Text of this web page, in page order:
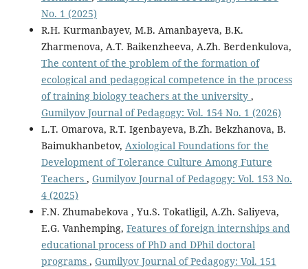
No. 1 (2025)
R.H. Kurmanbayev, M.B. Amanbayeva, B.K.
Zharmenova, A.T. Baikenzheeva, А.Zh. Berdenkulova,
The content of the problem of the formation of
ecological and pedagogical competence in the process
of training biology teachers at the university ,
Gumilyov Journal of Pedagogy: Vol. 154 No. 1 (2026)
L.T. Omarova, R.T. Igenbayeva, B.Zh. Bekzhanova, B.
Baimukhanbetov, Axiological Foundations for the
Development of Tolerance Culture Among Future
Teachers , Gumilyov Journal of Pedagogy: Vol. 153 No.
4 (2025)
F.N. Zhumabekova , Yu.S. Tokatligil, A.Zh. Saliyeva,
E.G. Vanhemping, Features of foreign internships and
educational process of PhD and DPhil doctoral
programs , Gumilyov Journal of Pedagogy: Vol. 151